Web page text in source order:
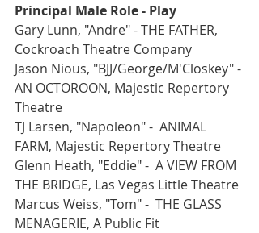
Principal Male Role - Play
Gary Lunn, "Andre" - THE FATHER,
Cockroach Theatre Company
Jason Nious, "BJJ/George/M'Closkey" -
AN OCTOROON, Majestic Repertory
Theatre
TJ Larsen, "Napoleon" -  ANIMAL
FARM, Majestic Repertory Theatre
Glenn Heath, "Eddie" -  A VIEW FROM
THE BRIDGE, Las Vegas Little Theatre
Marcus Weiss, "Tom" -  THE GLASS
MENAGERIE, A Public Fit